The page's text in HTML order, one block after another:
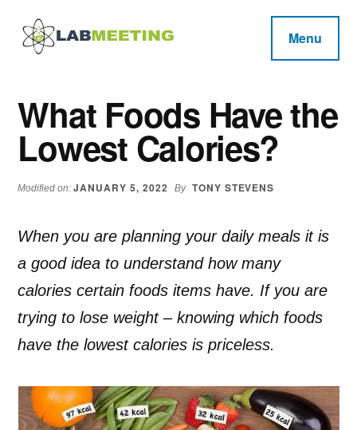
main
primary
footer
Additional
menu
Reviews
Loss,
BodyBuilding
Product
Reviews
Menu
What Foods Have the
Lowest Calories?
Modified on:JANUARY 5, 2022 By TONY STEVENS
When you are planning your daily meals it is
a good idea to understand how many
calories certain foods items have. If you are
trying to lose weight – knowing which foods
have the lowest calories is priceless.